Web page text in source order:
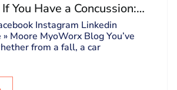
You Have a Concussion:
Instagram Linkedin
Moore MyoWorx Blog You’ve
from a fall, a car